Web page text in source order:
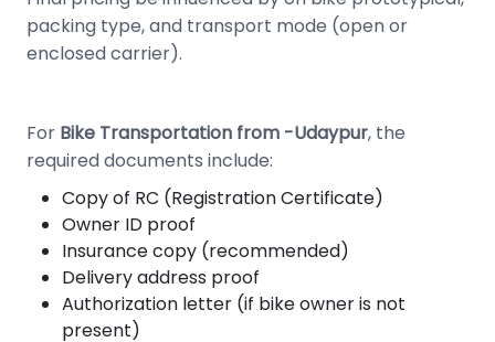
packing type, and transport mode (open or
enclosed carrier).
For Bike Transportation from -Udaypur, the
required documents include:
Copy of RC (Registration Certificate)
Owner ID proof
Insurance copy (recommended)
Delivery address proof
Authorization letter (if bike owner is not
present)